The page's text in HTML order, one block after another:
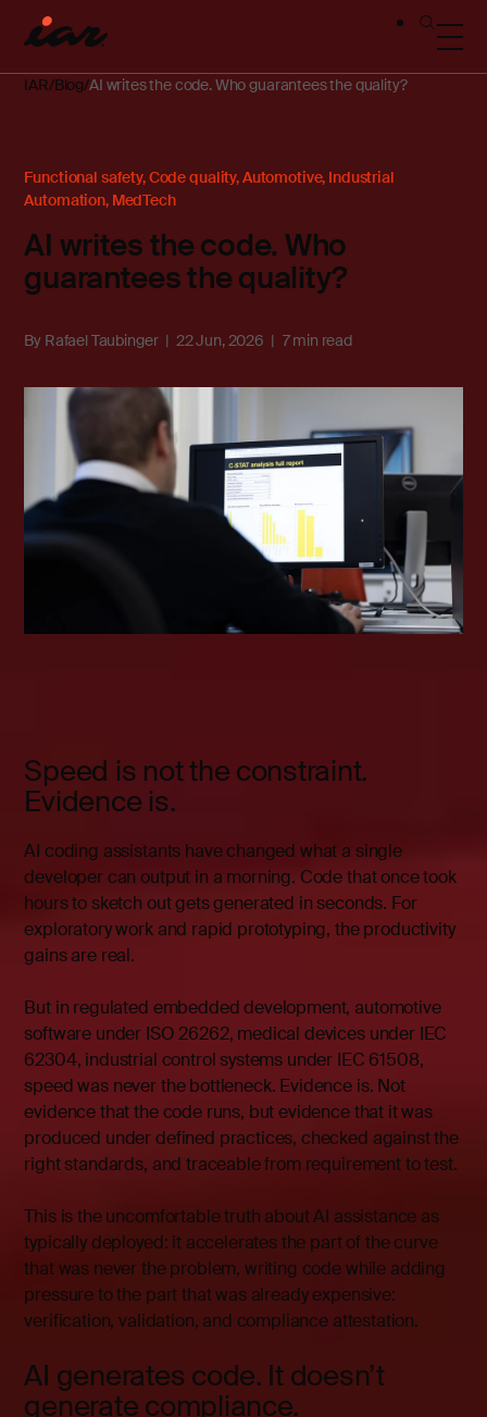
IAR Blog AI writes the code. Who guarantees the quality?
Functional safety,Code quality,Automotive, Industrial
Automation, MedTech
AI writes the code. Who
guarantees the quality?
By Rafael Taubinger 22 Jun, 2026 7 min read
Speed is not the constraint.
Evidence is.
AI coding assistants have changed what a single
developer can output in a morning. Code that once took
hours to sketch out gets generated in seconds. For
exploratory work and rapid prototyping, the productivity
gains are real.
But in regulated embedded development, automotive
software under ISO 26262, medical devices under IEC
62304, industrial control systems under IEC 61508,
speed was never the bottleneck. Evidence is. Not
evidence that the code runs, but evidence that it was
produced under defined practices, checked against the
right standards, and traceable from requirement to test.
This is the uncomfortable truth about AI assistance as
typically deployed: it accelerates the part of the curve
that was never the problem, writing code while adding
pressure to the part that was already expensive:
verification, validation, and compliance attestation.
AI generates code. It doesn’t
generate compliance.